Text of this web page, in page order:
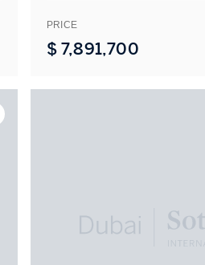
PRICE
$ 7,891,700